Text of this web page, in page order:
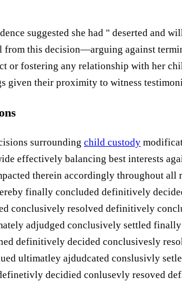
suggested she had " deserted
from this decision—arguing against
fostering any relationship with her
given their proximity to witness
surrounding child custody
effectively balancing best interests
therein accordingly throughout
finally concluded definitively
conclusively resolved definitively
adjudged conclusively settled
definitively decided conclusivesly
ultimatley ajdudcated conslusivly
decidied conlusevly resoved